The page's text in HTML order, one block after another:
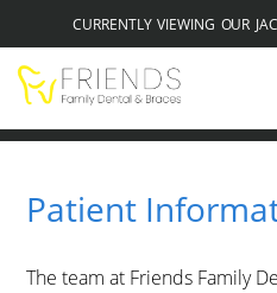
CURRENTLY VIEWING OUR
Patient
The team at Friends Family